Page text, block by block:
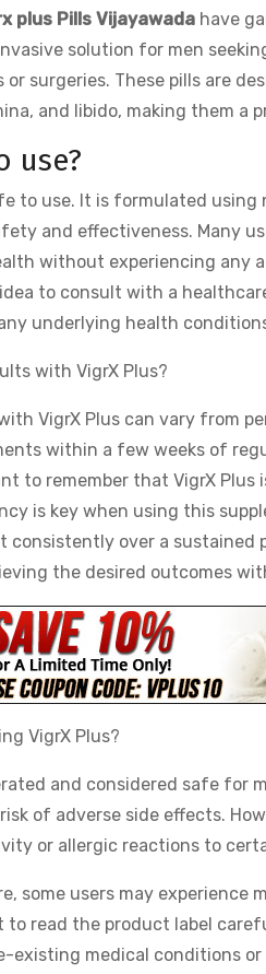
plus Pills Vijayawada have
solution for men
surgeries. These pills are
and libido, making them a
use?
to use. It is formulated
and effectiveness. Many
without experiencing any
to consult with a
underlying health
with VigrX Plus?
VigrX Plus can vary from
within a few weeks of
to remember that VigrX
is key when using this
consistently over a
the desired outcomes
VigrX Plus?
and considered safe for
of adverse side effects.
or allergic reactions to
some users may
read the product label
existing medical conditions